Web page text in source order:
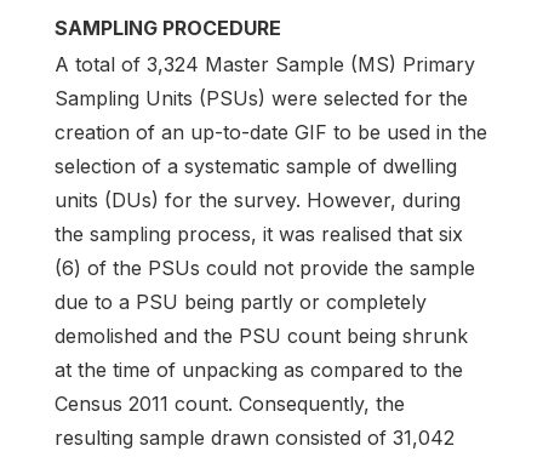
SAMPLING PROCEDURE
A total of 3,324 Master Sample (MS) Primary
Sampling Units (PSUs) were selected for the
creation of an up-to-date GIF to be used in the
selection of a systematic sample of dwelling
units (DUs) for the survey. However, during
the sampling process, it was realised that six
(6) of the PSUs could not provide the sample
due to a PSU being partly or completely
demolished and the PSU count being shrunk
at the time of unpacking as compared to the
Census 2011 count. Consequently, the
resulting sample drawn consisted of 31,042